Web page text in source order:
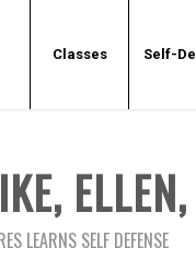
Classes Self-
LEARNS SELF DEFENSE